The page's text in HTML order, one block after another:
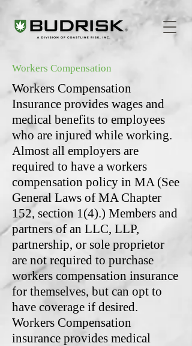
Workers Compensation
Workers Compensation
Insurance provides wages and
medical benefits to employees
who are injured while working.
Almost all employers are
required to have a workers
compensation policy in MA (See
General Laws of MA Chapter
152, section 1(4).) Members and
partners of an LLC, LLP,
partnership, or sole proprietor
are not required to purchase
workers compensation insurance
for themselves, but can opt to
have coverage if desired.
Workers Compensation
insurance provides medical